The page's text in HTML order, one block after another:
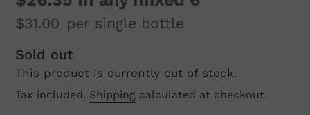
$31.00 per single bottle
Regular
price
Sold out
This product is currently out of stock.
Tax included. Shipping calculated at checkout.